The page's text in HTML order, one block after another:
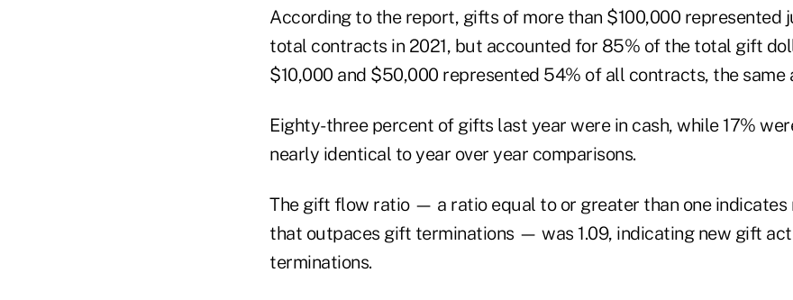
According to the report, gifts of more than $100,000 represented
total contracts in 2021, but accounted for 85% of the total gift
$10,000 and $50,000 represented 54% of all contracts, the same
Eighty-three percent of gifts last year were in cash, while 17%
nearly identical to year over year comparisons.
The gift flow ratio — a ratio equal to or greater than one
that outpaces gift terminations — was 1.09, indicating new gift
terminations.